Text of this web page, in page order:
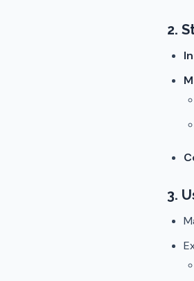
2.
3.